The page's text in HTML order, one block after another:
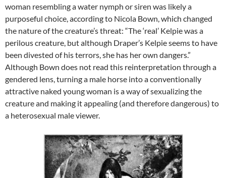
woman resembling a water nymph or siren was likely a
purposeful choice, according to Nicola Bown, which changed
the nature of the creature’s threat: “The ‘real’ Kelpie was a
perilous creature, but although Draper’s Kelpie seems to have
been divested of his terrors, she has her own dangers.”
Although Bown does not read this reinterpretation through a
gendered lens, turning a male horse into a conventionally
attractive naked young woman is a way of sexualizing the
creature and making it appealing (and therefore dangerous) to
a heterosexual male viewer.